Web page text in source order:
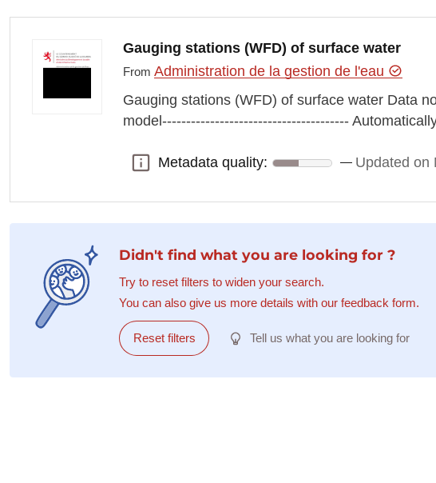
Gauging stations (WFD) of surface water
FromAdministration de la gestion de l'eau
Gauging stations (WFD) of surface water Data
model---------------------------------------
Metadata quality:
Metadata quality: Updated on
Didn't find what you are looking for ?
Try to reset filters to widen your search.
You can also give us more details with our feedback form.
Reset filters Tell us what you are looking for